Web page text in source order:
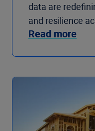
data are
and resilience
Read more